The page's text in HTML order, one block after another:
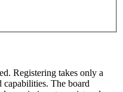
Registering takes only a
capabilities. The board